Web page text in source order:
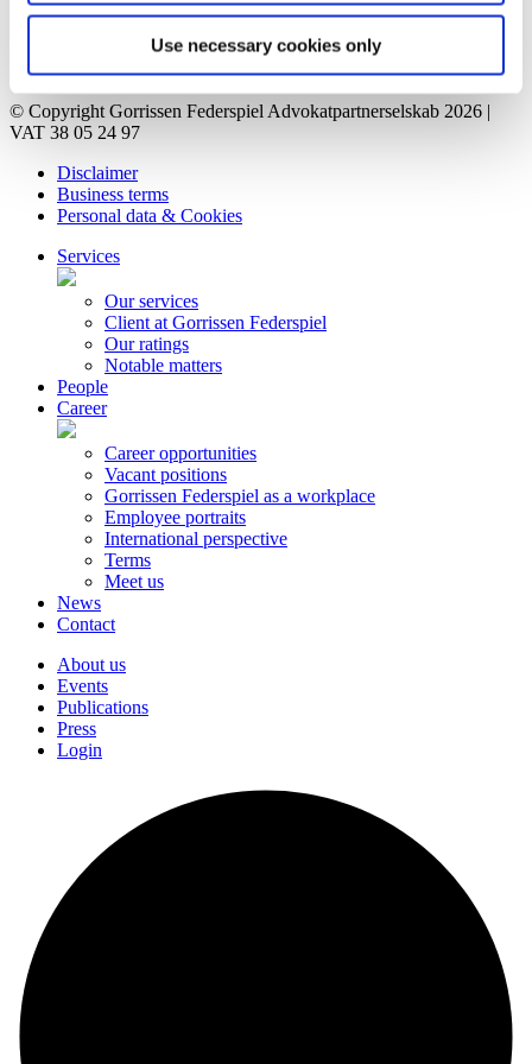
Use necessary cookies only
Vacant positions
Privacy Notice
Bankruptcy estate
© Copyright Gorrissen Federspiel Advokatpartnerselskab 2026 |
VAT 38 05 24 97
Disclaimer
Business terms
Personal data & Cookies
Services
Our services
Client at Gorrissen Federspiel
Our ratings
Notable matters
People
Career
Career opportunities
Vacant positions
Gorrissen Federspiel as a workplace
Employee portraits
International perspective
Terms
Meet us
News
Contact
About us
Events
Publications
Press
Login